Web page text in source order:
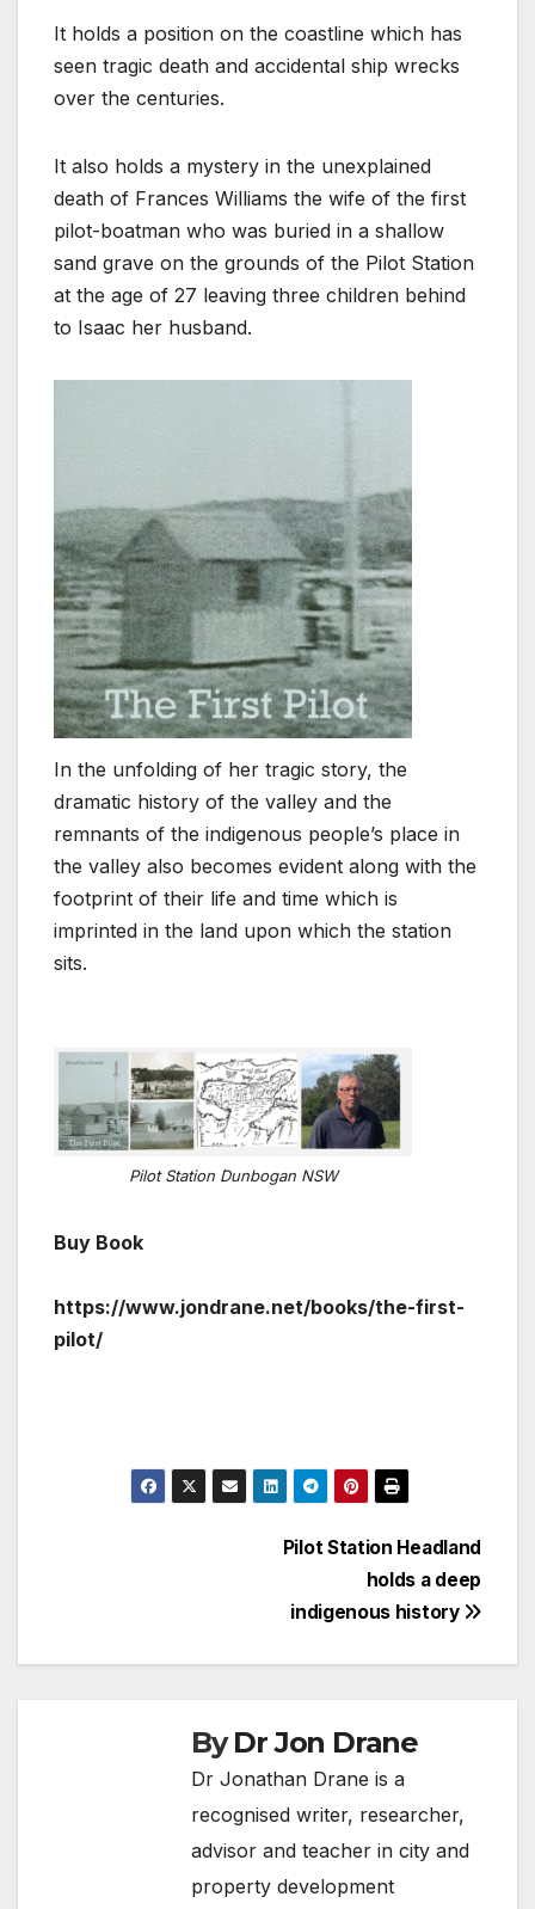
It holds a position on the coastline which has
seen tragic death and accidental ship wrecks
over the centuries.
It also holds a mystery in the unexplained
death of Frances Williams the wife of the first
pilot-boatman who was buried in a shallow
sand grave on the grounds of the Pilot Station
at the age of 27 leaving three children behind
to Isaac her husband.
In the unfolding of her tragic story, the
dramatic history of the valley and the
remnants of the indigenous people’s place in
the valley also becomes evident along with the
footprint of their life and time which is
imprinted in the land upon which the station
sits.
Pilot Station Dunbogan NSW
Buy Book
https://www.jondrane.net/books/the-first-
pilot/
Pilot Station Headland
holds a deep
indigenous history
ByDr Jon Drane
Dr Jonathan Drane is a
recognised writer, researcher,
advisor and teacher in city and
property development